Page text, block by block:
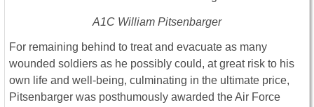
A1C William Pitsenbarger
For remaining behind to treat and evacuate as many
wounded soldiers as he possibly could, at great risk to his
own life and well-being, culminating in the ultimate price,
Pitsenbarger was posthumously awarded the Air Force